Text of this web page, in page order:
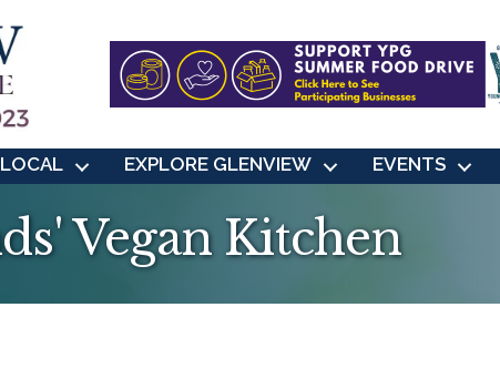
EXPLORE GLENVIEW EVENTS
Vegan Kitchen